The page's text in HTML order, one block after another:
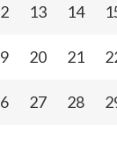
13 14
20 21
27 28